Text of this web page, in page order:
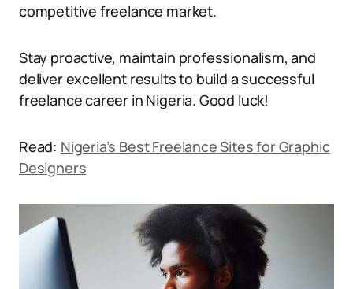
competitive freelance market.
Stay proactive, maintain professionalism, and
deliver excellent results to build a successful
freelance career in Nigeria. Good luck!
Read: Nigeria’s Best Freelance Sites for Graphic
Designers